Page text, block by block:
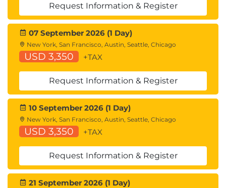
Request Information & Register
07 September 2026 (1 Day)
New York, San Francisco, Austin, Seattle, Chicago
USD 3,350 +TAX
Request Information & Register
10 September 2026 (1 Day)
New York, San Francisco, Austin, Seattle, Chicago
USD 3,350 +TAX
Request Information & Register
21 September 2026 (1 Day)